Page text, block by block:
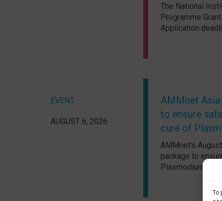
To
The National
Programme
Application
EVENT
AUGUST 6, 2026
AMMnet
to ensure
cure of
AMMnet's
package to
Plasmodium